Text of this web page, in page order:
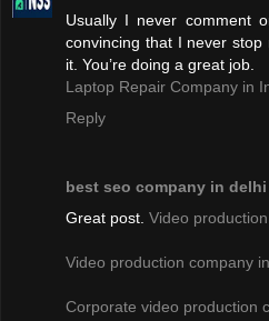
Usually I never comment
convincing that I never
it. You’re doing a great job.
Laptop Repair Company in
Reply
best seo company in
Great post. Video
Video production company
Corporate video production